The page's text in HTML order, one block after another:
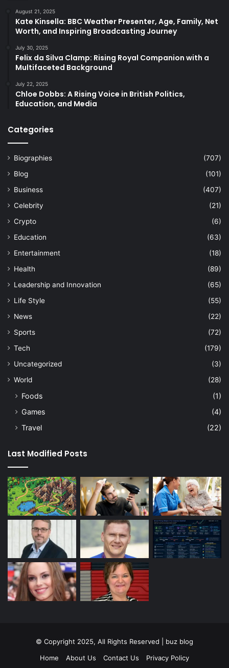
August 21, 2025
Kate Kinsella: BBC Weather Presenter, Age, Family, Net
Worth, and Inspiring Broadcasting Journey
July 30, 2025
Felix da Silva Clamp: Rising Royal Companion with a
Multifaceted Background
July 22, 2025
Chloe Dobbs: A Rising Voice in British Politics,
Education, and Media
Categories
Biographies
(707)
Blog
(101)
Business
(407)
Celebrity
(21)
Crypto
(6)
Education
(63)
Entertainment
(18)
Health
(89)
Leadership and Innovation
(65)
Life Style
(55)
News
(22)
Sports
(72)
Tech
(179)
Uncategorized
(3)
World
(28)
Foods
(1)
Games
(4)
Travel
(22)
Last Modified Posts
© Copyright 2025, All Rights Reserved | buz blog
Home
About Us Contact Us Privacy Policy